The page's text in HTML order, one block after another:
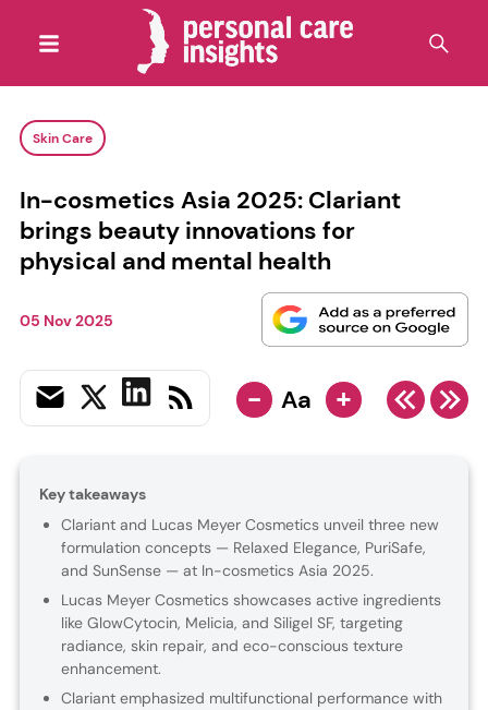
Skin Care
In-cosmetics Asia 2025: Clariant
brings beauty innovations for
physical and mental health
05 Nov 2025
- Aa +
Key takeaways
Clariant and Lucas Meyer Cosmetics unveil three new
formulation concepts — Relaxed Elegance, PuriSafe,
and SunSense — at In-cosmetics Asia 2025.
Lucas Meyer Cosmetics showcases active ingredients
like GlowCytocin, Melicia, and Siligel SF, targeting
radiance, skin repair, and eco-conscious texture
enhancement.
Clariant emphasized multifunctional performance with